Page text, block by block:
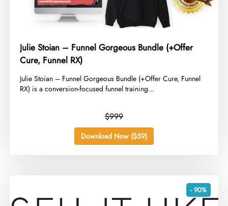
Julie Stoian – Funnel Gorgeous Bundle (+Offer
Cure, Funnel RX)
​Julie Stoian – Funnel Gorgeous Bundle (+Offer Cure, Funnel
RX) is a conversion-focused funnel training...
$999
Download Now ($59)
- 90%